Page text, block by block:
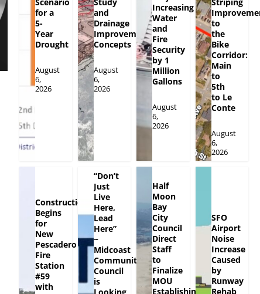
for a
5-
Year
Drought
August
6,
2026
and
Drainage
Improvement
Concepts
August
6,
2026
Increasing
Water
and
Fire
Security
by 1
Million
Gallons
August
6,
2026
to
the
Bike
Corridor:
Main
to
5th
to Le
Conte
August
6,
2026
Construction
Begins
for
New
Pescadero
Fire
Station
#59
with
“Don’t
Just
Live
Here,
Lead
Here”
~
Midcoast
Community
Council
is
Half
Moon
Bay
City
Council
Direct
Staff
to
Finalize
MOU
Establishing
SFO
Airport
Noise
Increase
Caused
by
Runway
Rehab